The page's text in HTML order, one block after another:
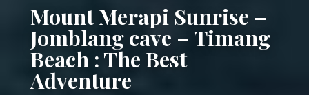
Mount Merapi Sunrise –
Jomblang cave – Timang
Beach : The Best
Adventure